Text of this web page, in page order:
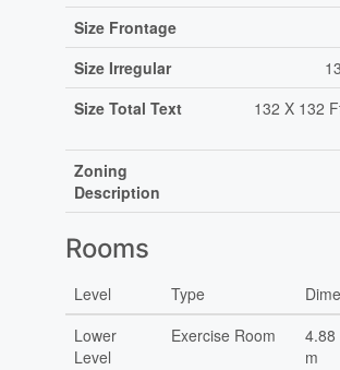
Size Frontage
Size Irregular
Size Total Text
132 X 132
Zoning
Description
Rooms
Level Type
Lower
Level
Exercise Room
4.88
m